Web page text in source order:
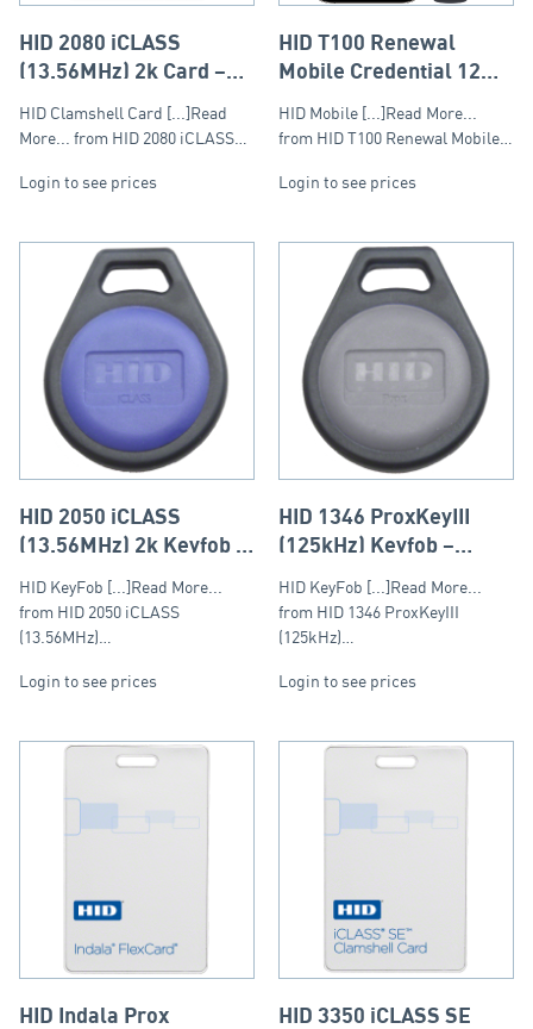
HID 2080 iCLASS
(13.56MHz) 2k Card –
HID Clamshell Card [...]Read
More... from HID 2080 iCLASS…
Login to see prices
HID T100 Renewal
Mobile Credential 12
Tier 1 (20-999)
HID Mobile [...]Read More...
from HID T100 Renewal Mobile…
Login to see prices
HID 2050 iCLASS
(13.56MHz) 2k Keyfob –
HID KeyFob [...]Read More...
from HID 2050 iCLASS
(13.56MHz)…
Login to see prices
HID 1346 ProxKeyIII
(125kHz) Keyfob –
HID KeyFob [...]Read More...
from HID 1346 ProxKeyIII
(125kHz)…
Login to see prices
HID Indala Prox
HID 3350 iCLASS SE